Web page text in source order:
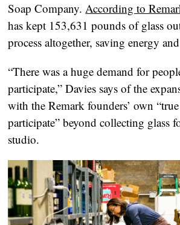
Soap Company.According to
has kept 153,631 pounds of glass
process altogether, saving energy
“There was a huge demand for
participate,” Davies says of the
with the Remark founders’ own
participate” beyond collecting glass
studio.